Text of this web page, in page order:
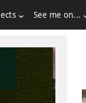
See me on...